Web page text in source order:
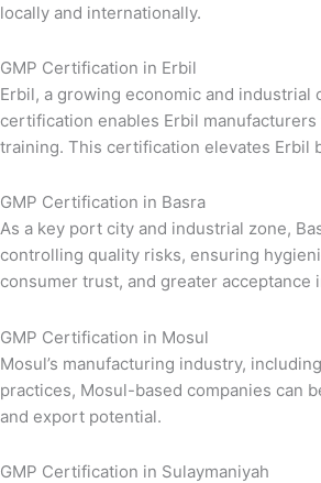
locally and internationally.
GMP Certification in Erbil
Erbil, a growing economic and
certification enables Erbil
training. This certification elevates Erbil
GMP Certification in Basra
As a key port city and industrial zone,
controlling quality risks, ensuring
consumer trust, and greater acceptance
GMP Certification in Mosul
Mosul’s manufacturing industry,
practices, Mosul-based companies can
and export potential.
GMP Certification in Sulaymaniyah